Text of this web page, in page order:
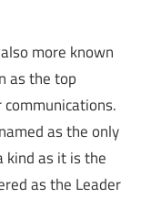
more known
as the top
as the only
kind as it is the
as the Leader